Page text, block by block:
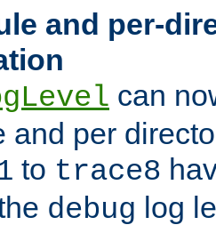
and per-
can
and per
to trace8
debug log